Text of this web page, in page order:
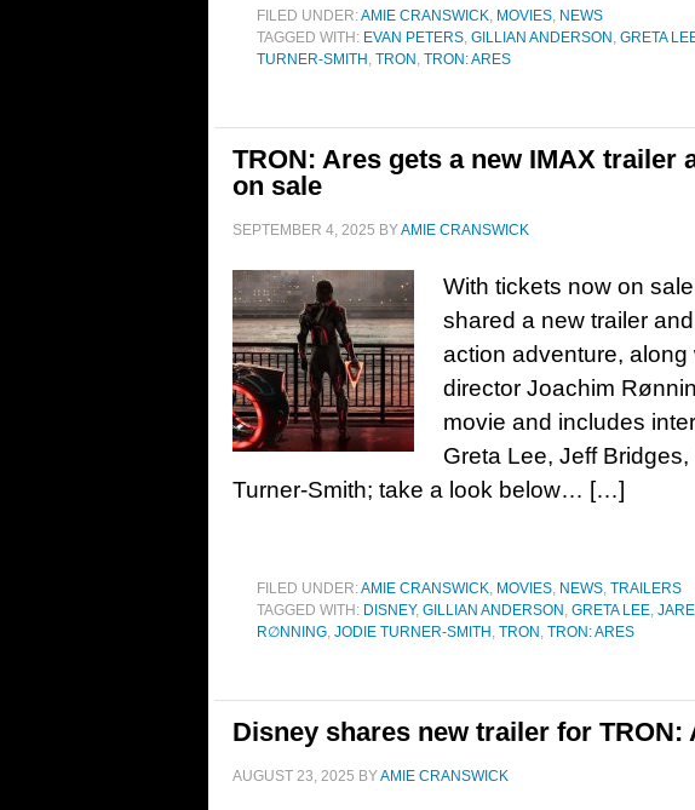
FILED UNDER:AMIE CRANSWICK, MOVIES, NEWS
TAGGED WITH: EVAN PETERS, GILLIAN ANDERSON , GRETA
TURNER-SMITH , TRON , TRON: ARES
TRON: Ares gets a new IMAX trailer
on sale
SEPTEMBER 4, 2025 BYAMIE CRANSWICK
With tickets now on
shared a new trailer
action adventure,
director Joachim
movie and includes
Greta Lee, Jeff
Turner-Smith; take a look below… […]
FILED UNDER:AMIE CRANSWICK, MOVIES, NEWS, TRAILERS
TAGGED WITH: DISNEY, GILLIAN ANDERSON , GRETA LEE,
R∅NNING, JODIE TURNER-SMITH , TRON , TRON: ARES
Disney shares new trailer for TRON:
AUGUST 23, 2025 BYAMIE CRANSWICK